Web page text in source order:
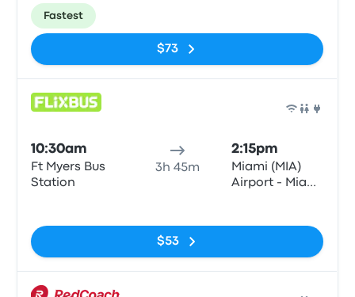
Fastest
$73
10:30am
Ft Myers Bus
Station
3h 45m
2:15pm
Miami (MIA)
Airport - Miami
$53